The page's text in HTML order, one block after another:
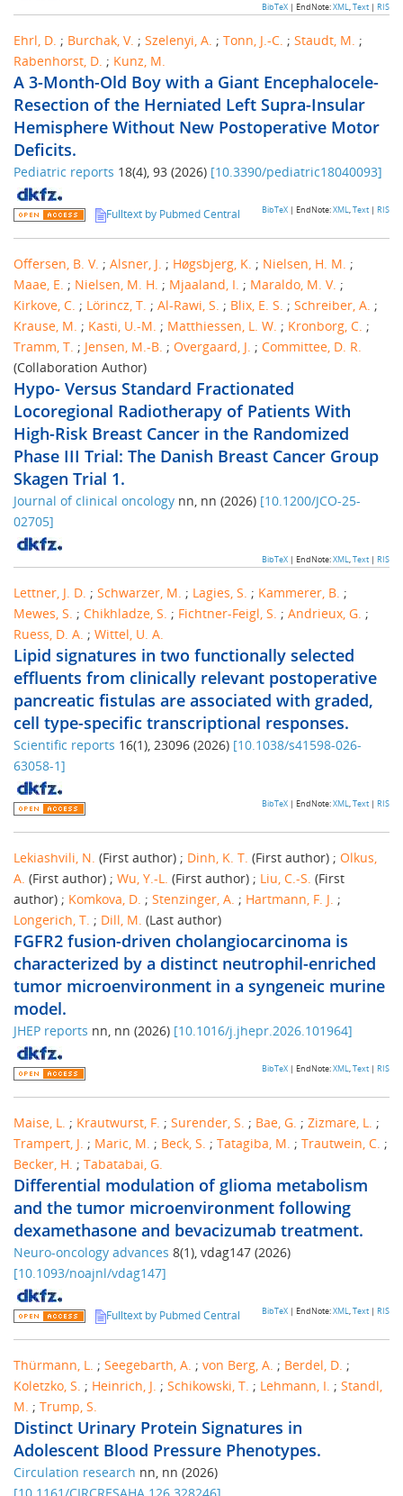
BibTeX | EndNote:XML,Text | RIS
Ehrl, D. ; Burchak, V. ; Szelenyi, A. ; Tonn, J.-C. ; Staudt, M. ;
Rabenhorst, D. ; Kunz, M.
A 3-Month-Old Boy with a Giant Encephalocele-
Resection of the Herniated Left Supra-Insular
Hemisphere Without New Postoperative Motor
Deficits.
Pediatric reports 18(4), 93 (2026) [10.3390/pediatric18040093]
Fulltext by Pubmed Central BibTeX | EndNote:XML,Text | RIS
Offersen, B. V. ; Alsner, J. ; Høgsbjerg, K. ; Nielsen, H. M. ;
Maae, E. ; Nielsen, M. H. ; Mjaaland, I. ; Maraldo, M. V. ;
Kirkove, C. ; Lörincz, T. ; Al-Rawi, S. ; Blix, E. S. ; Schreiber, A. ;
Krause, M. ; Kasti, U.-M. ; Matthiessen, L. W. ; Kronborg, C. ;
Tramm, T. ; Jensen, M.-B. ; Overgaard, J. ; Committee, D. R.
(Collaboration Author)
Hypo- Versus Standard Fractionated
Locoregional Radiotherapy of Patients With
High-Risk Breast Cancer in the Randomized
Phase III Trial: The Danish Breast Cancer Group
Skagen Trial 1.
Journal of clinical oncology nn, nn (2026) [10.1200/JCO-25-
02705]
BibTeX | EndNote:XML,Text | RIS
Lettner, J. D. ; Schwarzer, M. ; Lagies, S. ; Kammerer, B. ;
Mewes, S. ; Chikhladze, S. ; Fichtner-Feigl, S. ; Andrieux, G. ;
Ruess, D. A. ; Wittel, U. A.
Lipid signatures in two functionally selected
effluents from clinically relevant postoperative
pancreatic fistulas are associated with graded,
cell type-specific transcriptional responses.
Scientific reports 16(1), 23096 (2026) [10.1038/s41598-026-
63058-1]
BibTeX | EndNote:XML,Text | RIS
Lekiashvili, N. (First author) ; Dinh, K. T. (First author) ; Olkus,
A. (First author) ; Wu, Y.-L. (First author) ; Liu, C.-S. (First
author) ; Komkova, D. ; Stenzinger, A. ; Hartmann, F. J. ;
Longerich, T. ; Dill, M. (Last author)
FGFR2 fusion-driven cholangiocarcinoma is
characterized by a distinct neutrophil-enriched
tumor microenvironment in a syngeneic murine
model.
JHEP reports nn, nn (2026) [10.1016/j.jhepr.2026.101964]
BibTeX | EndNote:XML,Text | RIS
Maise, L. ; Krautwurst, F. ; Surender, S. ; Bae, G. ; Zizmare, L. ;
Trampert, J. ; Maric, M. ; Beck, S. ; Tatagiba, M. ; Trautwein, C. ;
Becker, H. ; Tabatabai, G.
Differential modulation of glioma metabolism
and the tumor microenvironment following
dexamethasone and bevacizumab treatment.
Neuro-oncology advances 8(1), vdag147 (2026)
[10.1093/noajnl/vdag147]
Fulltext by Pubmed Central BibTeX | EndNote:XML,Text | RIS
Thürmann, L. ; Seegebarth, A. ; von Berg, A. ; Berdel, D. ;
Koletzko, S. ; Heinrich, J. ; Schikowski, T. ; Lehmann, I. ; Standl,
M. ; Trump, S.
Distinct Urinary Protein Signatures in
Adolescent Blood Pressure Phenotypes.
Circulation research nn, nn (2026)